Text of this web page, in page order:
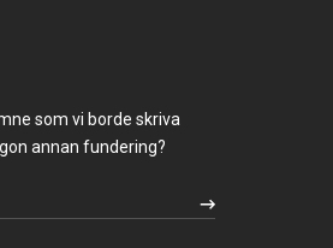
som vi borde skriva
annan fundering?